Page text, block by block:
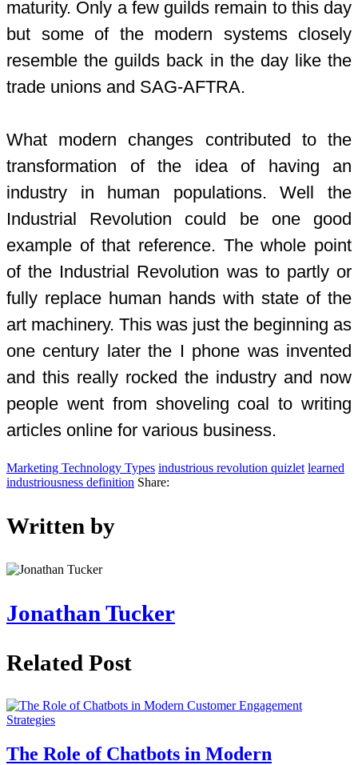
maturity. Only a few guilds remain to this day
but some of the modern systems closely
resemble the guilds back in the day like the
trade unions and SAG-AFTRA.
What modern changes contributed to the
transformation of the idea of having an
industry in human populations. Well the
Industrial Revolution could be one good
example of that reference. The whole point
of the Industrial Revolution was to partly or
fully replace human hands with state of the
art machinery. This was just the beginning as
one century later the I phone was invented
and this really rocked the industry and now
people went from shoveling coal to writing
articles online for various business.
Marketing Technology Types industrious revolution quizlet learned
industriousness definition Share:
Written by
Jonathan Tucker
Related Post
The Role of Chatbots in Modern